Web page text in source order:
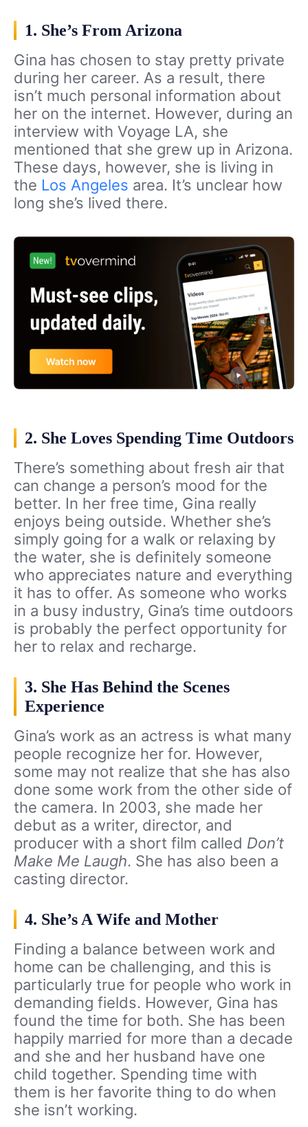
1. She’s From Arizona
Gina has chosen to stay pretty private
during her career. As a result, there
isn’t much personal information about
her on the internet. However, during an
interview with Voyage LA, she
mentioned that she grew up in Arizona.
These days, however, she is living in
the Los Angeles area. It’s unclear how
long she’s lived there.
2. She Loves Spending Time Outdoors
There’s something about fresh air that
can change a person’s mood for the
better. In her free time, Gina really
enjoys being outside. Whether she’s
simply going for a walk or relaxing by
the water, she is definitely someone
who appreciates nature and everything
it has to offer. As someone who works
in a busy industry, Gina’s time outdoors
is probably the perfect opportunity for
her to relax and recharge.
3. She Has Behind the Scenes
Experience
Gina’s work as an actress is what many
people recognize her for. However,
some may not realize that she has also
done some work from the other side of
the camera. In 2003, she made her
debut as a writer, director, and
producer with a short film called Don’t
Make Me Laugh. She has also been a
casting director.
4. She’s A Wife and Mother
Finding a balance between work and
home can be challenging, and this is
particularly true for people who work in
demanding fields. However, Gina has
found the time for both. She has been
happily married for more than a decade
and she and her husband have one
child together. Spending time with
them is her favorite thing to do when
she isn’t working.